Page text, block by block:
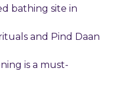
bathing site in
and Pind Daan
is a must-